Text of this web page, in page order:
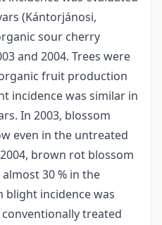
(Kántorjánosi,
sour cherry
and 2004. Trees were
fruit production
incidence was similar in
In 2003, blossom
even in the untreated
brown rot blossom
30 % in the
blight incidence was
treated